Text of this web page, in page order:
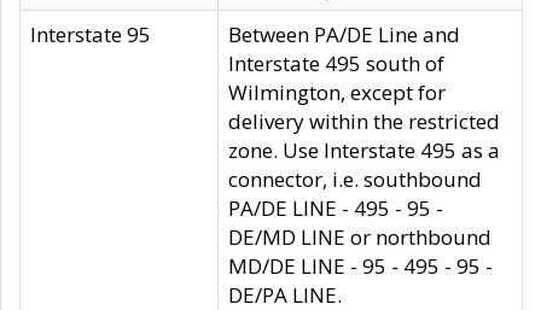
Interstate 95
Between PA/DE Line and
Interstate 495 south of
Wilmington, except for
delivery within the restricted
zone. Use Interstate 495 as a
connector, i.e. southbound
PA/DE LINE - 495 - 95 -
DE/MD LINE or northbound
MD/DE LINE - 95 - 495 - 95 -
DE/PA LINE.